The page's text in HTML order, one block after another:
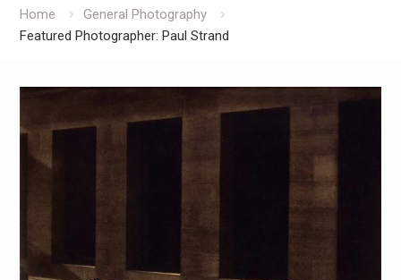
Home
General Photography
Featured Photographer: Paul Strand